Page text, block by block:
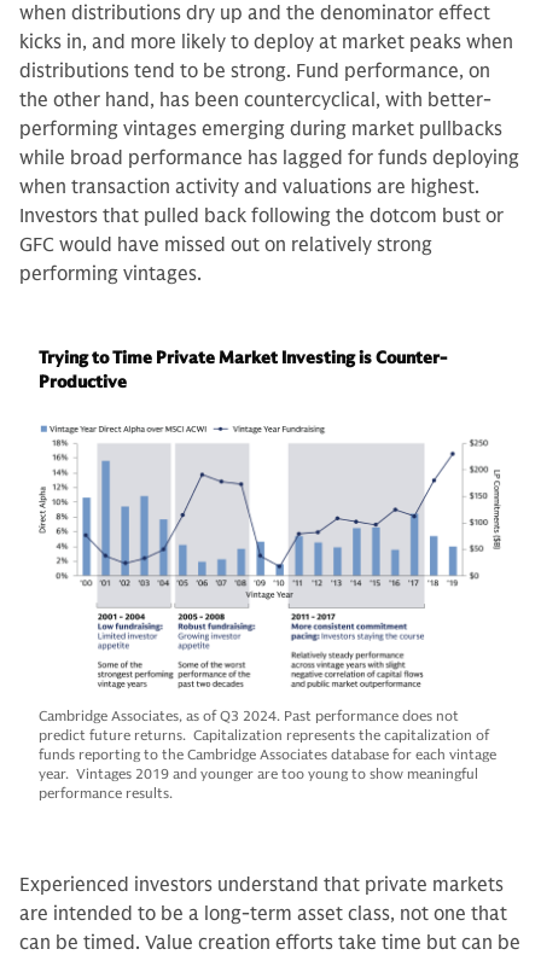
when distributions dry up and the denominator effect
kicks in, and more likely to deploy at market peaks when
distributions tend to be strong. Fund performance, on
the other hand, has been countercyclical, with better-
performing vintages emerging during market pullbacks
while broad performance has lagged for funds deploying
when transaction activity and valuations are highest.
Investors that pulled back following the dotcom bust or
GFC would have missed out on relatively strong
performing vintages.
Trying to Time Private Market Investing is Counter-
Productive
Cambridge Associates, as of Q3 2024. Past performance does not
predict future returns. Capitalization represents the capitalization of
funds reporting to the Cambridge Associates database for each vintage
year. Vintages 2019 and younger are too young to show meaningful
performance results.
Experienced investors understand that private markets
are intended to be a long-term asset class, not one that
can be timed. Value creation efforts take time but can be